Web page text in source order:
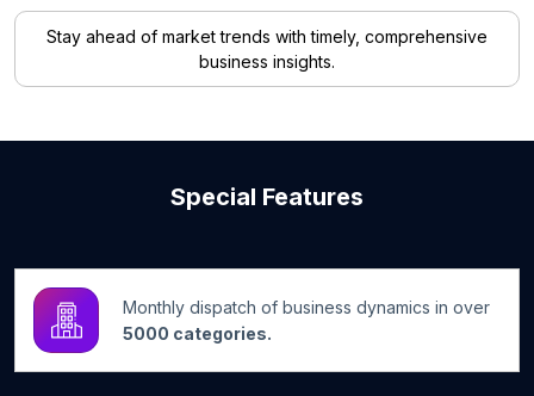
Stay ahead of market trends with timely, comprehensive
business insights.
Special Features
Monthly dispatch of business dynamics in over
5000 categories.